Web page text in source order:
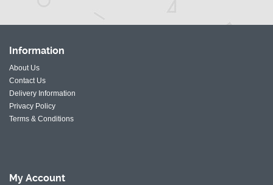
Information
About Us
Contact Us
Delivery Information
Privacy Policy
Terms & Conditions
My Account